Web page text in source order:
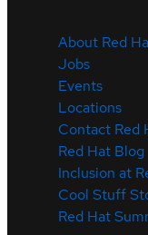
About Red
Jobs
Events
Locations
Contact Red
Red Hat Blog
Inclusion at
Cool Stuff
Red Hat